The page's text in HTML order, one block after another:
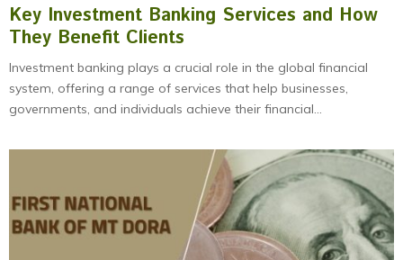
Key Investment Banking Services and How
They Benefit Clients
Investment banking plays a crucial role in the global financial
system, offering a range of services that help businesses,
governments, and individuals achieve their financial...